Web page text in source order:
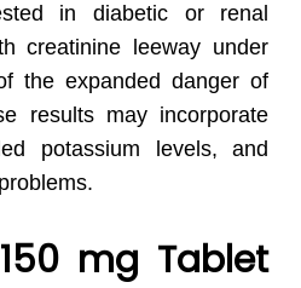
in diabetic or renal
creatinine leeway under
the expanded danger of
results may incorporate
potassium levels, and
mg Tablet